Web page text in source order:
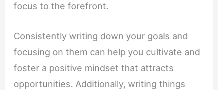
focus to the forefront.
Consistently writing down your goals and
focusing on them can help you cultivate and
foster a positive mindset that attracts
opportunities. Additionally, writing things